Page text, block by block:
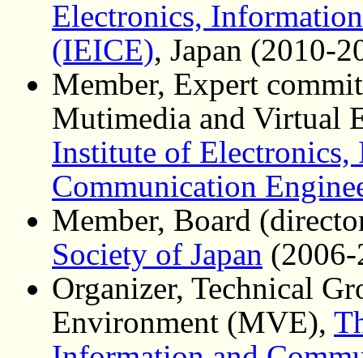
Electronics,
(IEICE), Japan (2010-
Member, Expert
Mutimedia and Virtual
Institute of Electronics,
Communication
Member, Board
Society of Japan
Organizer, Technical
Environment (MVE),